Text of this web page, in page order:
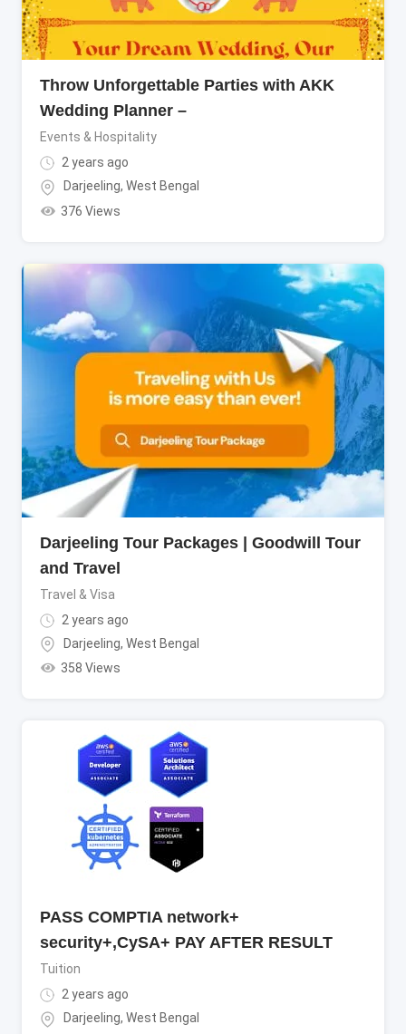
Throw Unforgettable Parties with AKK
Wedding Planner –
Events & Hospitality
2 years ago
Darjeeling, West Bengal
376 Views
Darjeeling Tour Packages | Goodwill Tour
and Travel
Travel & Visa
2 years ago
Darjeeling, West Bengal
358 Views
PASS COMPTIA network+
security+,CySA+ PAY AFTER RESULT
Tuition
2 years ago
Darjeeling, West Bengal